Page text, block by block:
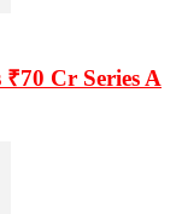
Cr Series A